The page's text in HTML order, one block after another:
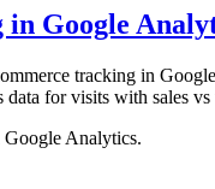
Google
tracking in
for visits with sales
Google Analytics.